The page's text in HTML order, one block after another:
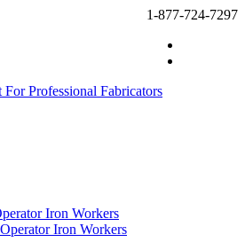
1-877-724-7297
Iron Workers
Iron Workers